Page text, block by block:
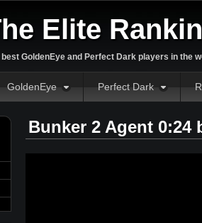
Elite
best GoldenEye and Perfect Dark players in the
GoldenEye Perfect Dark
Bunker 2 Agent 0:24